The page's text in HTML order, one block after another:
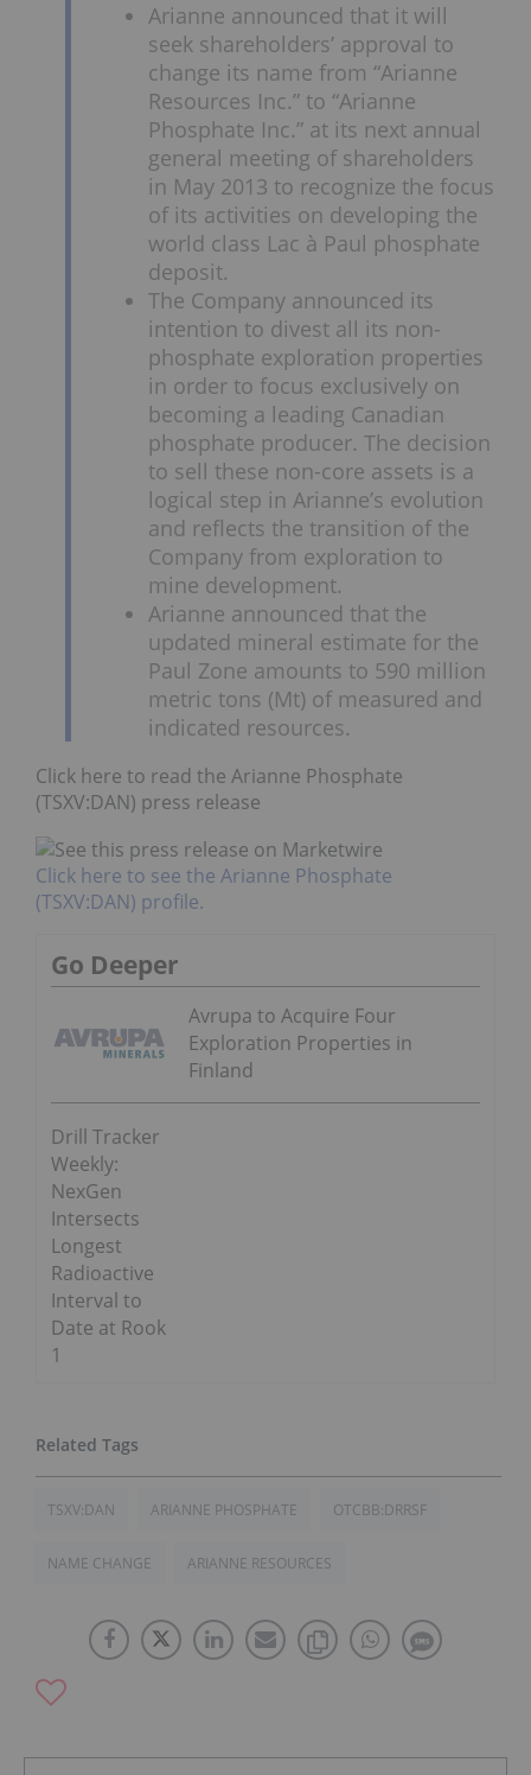
Arianne announced that it will
seek shareholders’ approval to
change its name from “Arianne
Resources Inc.” to “Arianne
Phosphate Inc.” at its next annual
general meeting of shareholders
in May 2013 to recognize the focus
of its activities on developing the
world class Lac à Paul phosphate
deposit.
The Company announced its
intention to divest all its non-
phosphate exploration properties
in order to focus exclusively on
becoming a leading Canadian
phosphate producer. The decision
to sell these non-core assets is a
logical step in Arianne’s evolution
and reflects the transition of the
Company from exploration to
mine development.
Arianne announced that the
updated mineral estimate for the
Paul Zone amounts to 590 million
metric tons (Mt) of measured and
indicated resources.
Click here to read the Arianne Phosphate
(TSXV:DAN) press release
Click here to see the Arianne Phosphate
(TSXV:DAN) profile.
Go Deeper
Avrupa to Acquire Four
Exploration Properties in
Finland
Drill Tracker
Weekly:
NexGen
Intersects
Longest
Radioactive
Interval to
Date at Rook
1
TSXV:DAN ARIANNE PHOSPHATE OTCBB:DRRSF
NAME CHANGE ARIANNE RESOURCES